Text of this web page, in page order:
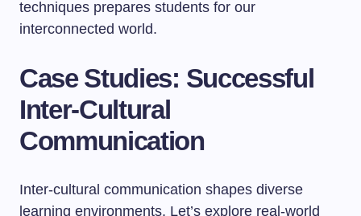
techniques prepares students for our
interconnected world.
Case Studies: Successful
Inter-Cultural
Communication
Inter-cultural communication shapes diverse
learning environments. Let’s explore real-world